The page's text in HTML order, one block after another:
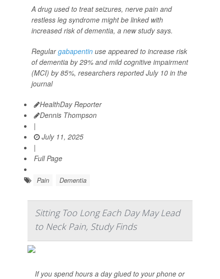
A drug used to treat seizures, nerve pain and
restless leg syndrome might be linked with
increased risk of dementia, a new study says.
Regulargabapentin use appeared to increase risk
of dementia by 29% and mild cognitive impairment
(MCI) by 85%, researchers reported July 10 in the
journal
HealthDay Reporter
Dennis Thompson
|
July 11, 2025
|
Full Page
Pain Dementia
Sitting Too Long Each Day May Lead
to Neck Pain, Study Finds
If you spend hours a day glued to your phone or